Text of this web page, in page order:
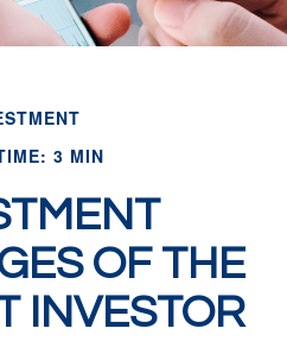
3 MIN
OF THE
INVESTOR